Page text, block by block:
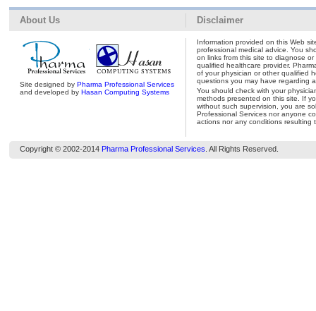
About Us
Site designed byPharma Professional Services
and developed byHasan Computing Systems
Disclaimer
Information provided on this Web
professional medical advice. You
on links from this site to diagnose
qualified healthcare provider.
of your physician or other qualified
questions you may have regarding
You should check with your
methods presented on this site. If
without such supervision, you are
Professional Services nor anyone
actions nor any conditions resulting
Copyright © 2002-2014 Pharma Professional Services . All Rights Reserved.